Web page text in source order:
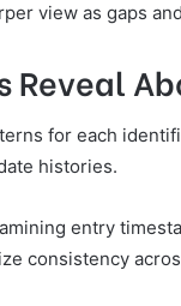
view as gaps
Reveal
for each
histories.
entry
consistency